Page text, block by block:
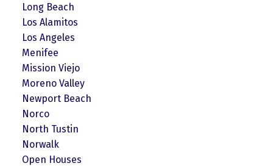
Long Beach
Los Alamitos
Los Angeles
Menifee
Mission Viejo
Moreno Valley
Newport Beach
Norco
North Tustin
Norwalk
Open Houses